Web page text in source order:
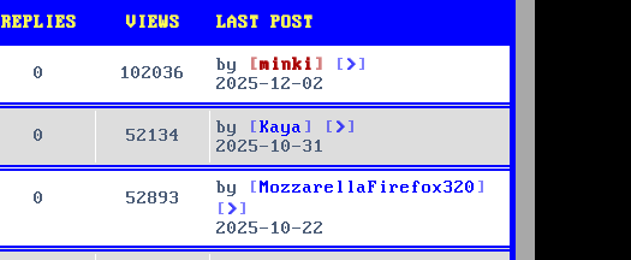
REPLIES VIEWS LAST POST
0 102036 by
minki
2025-12-02
0 52134 by
Kaya
2025-10-31
0 52893
by MozzarellaFirefox320
2025-10-22